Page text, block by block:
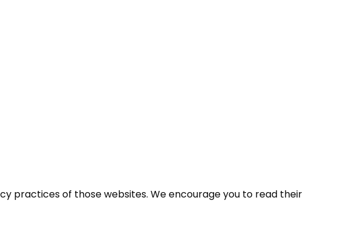
practices of those websites. We encourage you to read their